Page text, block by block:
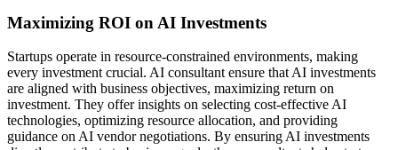
Maximizing ROI on AI Investments
Startups operate in resource-constrained environments, making
every investment crucial. AI consultant ensure that AI investments
are aligned with business objectives, maximizing return on
investment. They offer insights on selecting cost-effective AI
technologies, optimizing resource allocation, and providing
guidance on AI vendor negotiations. By ensuring AI investments